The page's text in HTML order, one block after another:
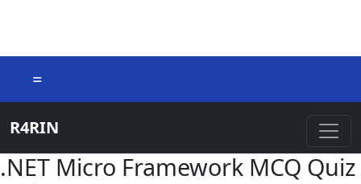
=
R4RIN
.NET Micro Framework MCQ Quiz